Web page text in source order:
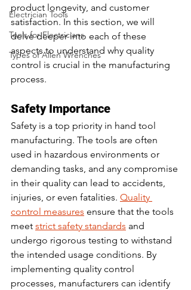
Electrician Tools
Tools for Electricians
Types of Allen Wrenches
product longevity, and customer
satisfaction. In this section, we will
delve deeper into each of these
aspects to understand why quality
control is crucial in the manufacturing
process.
Safety Importance
Safety is a top priority in hand tool
manufacturing. The tools are often
used in hazardous environments or
demanding tasks, and any compromise
in their quality can lead to accidents,
injuries, or even fatalities. Quality
control measures ensure that the tools
meet strict safety standards and
undergo rigorous testing to withstand
the intended usage conditions. By
implementing quality control
processes, manufacturers can identify